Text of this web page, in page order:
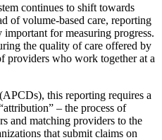
continues to shift towards
of volume-based care, reporting
for measuring progress.
the quality of care offered by
providers who work together at a
this reporting requires a
– the process of
and matching providers to the
that submit claims on